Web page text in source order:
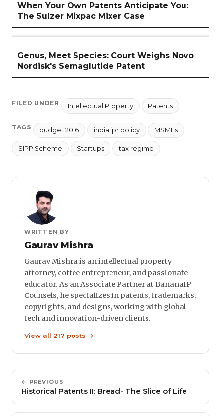
When Your Own Patents Anticipate You:
The Sulzer Mixpac Mixer Case
Genus, Meet Species: Court Weighs Novo
Nordisk's Semaglutide Patent
FILED UNDER Intellectual Property Patents
TAGS budget 2016 india ipr policy MSMEs
SIPP Scheme Startups tax regime
WRITTEN BY
Gaurav Mishra
Gaurav Mishra is an intellectual property
attorney, coffee entrepreneur, and passionate
educator. As an Associate Partner at BananaIP
Counsels, he specializes in patents, trademarks,
copyrights, and designs, working with global
tech and innovation-driven clients.
View all 217 posts →
← PREVIOUS
Historical Patents II: Bread- The Slice of Life